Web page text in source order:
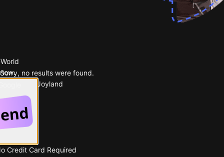
Sorry, no results were found.
Popular on Joyland
Credit Card Required